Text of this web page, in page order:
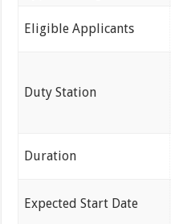
Eligible Applicants
Duty Station
Duration
Expected Start Date